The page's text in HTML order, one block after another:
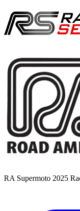
RA Supermoto 2025